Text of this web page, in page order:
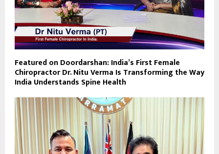
Featured on Doordarshan: India’s First Female
Chiropractor Dr. Nitu Verma Is Transforming the Way
India Understands Spine Health